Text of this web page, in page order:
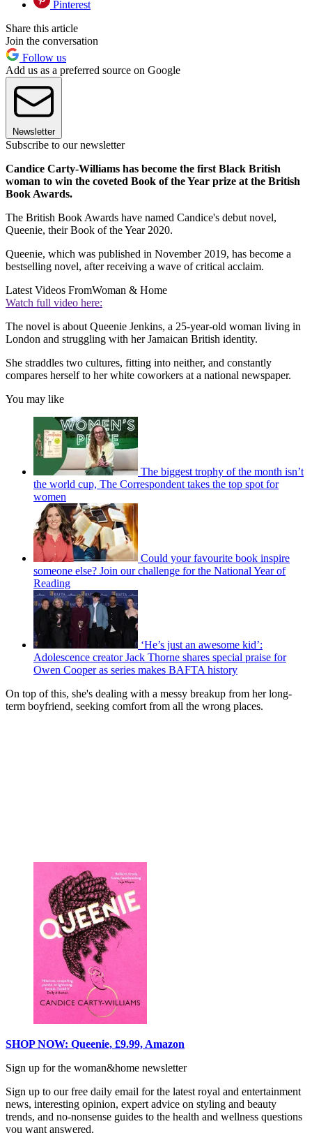
Pinterest
Share this article
Join the conversation
Follow us
Add us as a preferred source on Google
Newsletter
Subscribe to our newsletter
Candice Carty-Williams has become the first Black British
woman to win the coveted Book of the Year prize at the British
Book Awards.
The British Book Awards have named Candice's debut novel,
Queenie, their Book of the Year 2020.
Queenie, which was published in November 2019, has become a
bestselling novel, after receiving a wave of critical acclaim.
Latest Videos FromWoman & Home
Watch full video here:
The novel is about Queenie Jenkins, a 25-year-old woman living in
London and struggling with her Jamaican British identity.
She straddles two cultures, fitting into neither, and constantly
compares herself to her white coworkers at a national newspaper.
You may like
The biggest trophy of the month isn’t
the world cup, The Correspondent takes the top spot for
women
Could your favourite book inspire
someone else? Join our challenge for the National Year of
Reading
‘He’s just an awesome kid’:
Adolescence creator Jack Thorne shares special praise for
Owen Cooper as series makes BAFTA history
On top of this, she's dealing with a messy breakup from her long-
term boyfriend, seeking comfort from all the wrong places.
SHOP NOW: Queenie, £9.99, Amazon
Sign up for the woman&home newsletter
Sign up to our free daily email for the latest royal and entertainment
news, interesting opinion, expert advice on styling and beauty
trends, and no-nonsense guides to the health and wellness questions
you want answered.